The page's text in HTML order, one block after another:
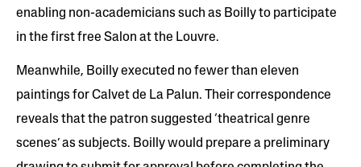
enabling non-academicians such as Boilly to participate
in the first free Salon at the Louvre.
Meanwhile, Boilly executed no fewer than eleven
paintings for Calvet de La Palun. Their correspondence
reveals that the patron suggested ‘theatrical genre
scenes’ as subjects. Boilly would prepare a preliminary